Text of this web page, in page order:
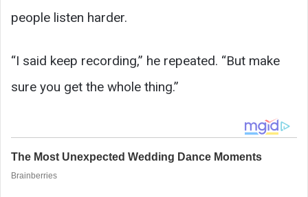
people listen harder.
“I said keep recording,” he repeated. “But make
sure you get the whole thing.”